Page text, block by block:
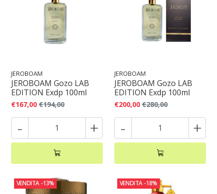
JEROBOAM
JEROBOAM Gozo LAB
EDITION Exdp 100ml
€167,00 €194,00
- +
JEROBOAM
JEROBOAM Gozo LAB
EDITION Exdp 100ml
€200,00 €280,00
- +
VENDITA -13% VENDITA -18%